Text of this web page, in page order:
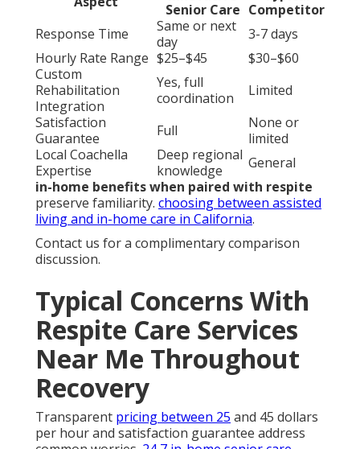
Innovative
Senior Care
Typical
Competitor
Response Time
Same or next
day
3-7 days
Hourly Rate Range
$25–$45
Custom
Rehabilitation
Integration
Yes, full
Satisfaction
Guarantee
Full
None or
limited
Local Coachella
Expertise
Deep regional
knowledge
General
in-home benefits when paired with respite
preserve familiarity.choosing between assisted
living and in-home care in California
Contact us for a complimentary comparison
Typical Concerns With
Respite Care Services
Near Me Throughout
Recovery
Transparent pricing between 25and 45 dollars